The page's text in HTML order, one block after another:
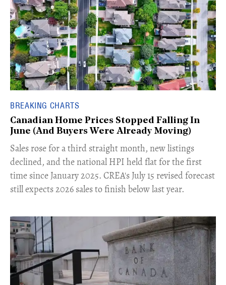
BREAKING CHARTS
Canadian Home Prices Stopped Falling In
June (And Buyers Were Already Moving)
​Sales rose for a third straight month, new listings
declined, and the national HPI held flat for the first
time since January 2025. CREA's July 15 revised forecast
still expects 2026 sales to finish below last year.